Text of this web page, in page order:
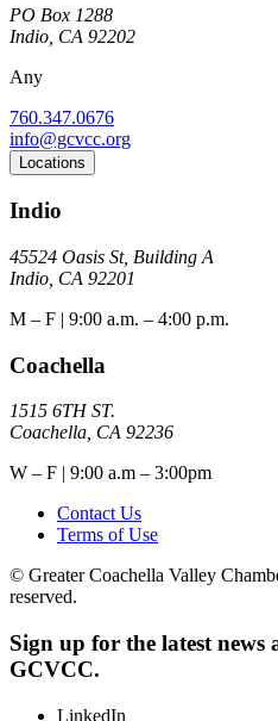
PO Box 1288
Indio, CA 92202
Any
760.347.0676
info@gcvcc.org
Locations
Indio
45524 Oasis St, Building A
Indio, CA 92201
M – F | 9:00 a.m. – 4:00 p.m.
Coachella
1515 6TH ST.
Coachella, CA 92236
W – F | 9:00 a.m – 3:00pm
Contact Us
Terms of Use
© Greater Coachella Valley
reserved.
Sign up for the latest news
GCVCC.
LinkedIn